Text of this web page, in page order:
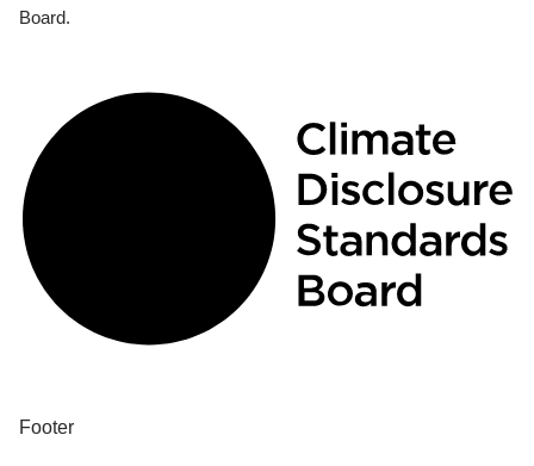
Board.
Footer